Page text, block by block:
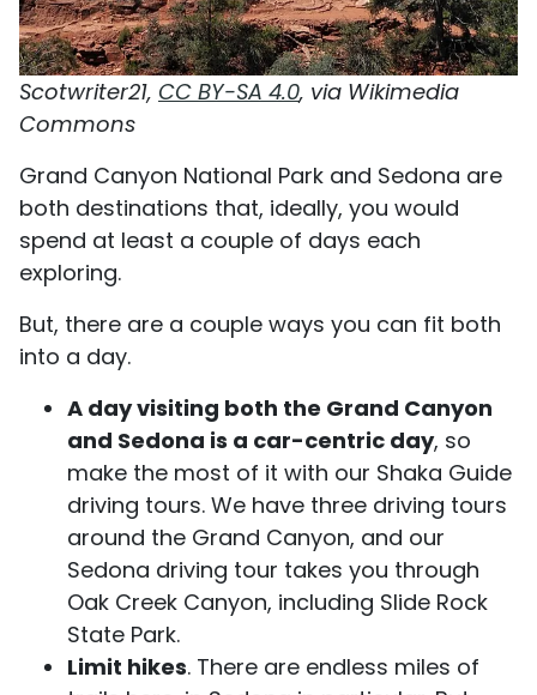
Scotwriter21, CC BY-SA 4.0, via Wikimedia
Commons
Grand Canyon National Park and Sedona are
both destinations that, ideally, you would
spend at least a couple of days each
exploring.
But, there are a couple ways you can fit both
into a day.
A day visiting both the Grand Canyon
and Sedona is a car-centric day, so
make the most of it with our Shaka Guide
driving tours. We have three driving tours
around the Grand Canyon, and our
Sedona driving tour takes you through
Oak Creek Canyon, including Slide Rock
State Park.
Limit hikes. There are endless miles of